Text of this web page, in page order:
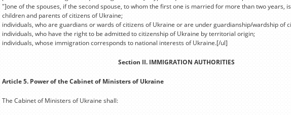
"]one of the spouses, if the second spouse, to whom the first one is married for more than two years,
children and parents of citizens of Ukraine;
individuals, who are guardians or wards of citizens of Ukraine or are under guardianship/wardship of
individuals, who have the right to be admitted to citizenship of Ukraine by territorial origin;
individuals, whose immigration corresponds to national interests of Ukraine.[/ul]
Section II. IMMIGRATION AUTHORITIES
Article 5. Power of the Cabinet of Ministers of Ukraine
The Cabinet of Ministers of Ukraine shall: